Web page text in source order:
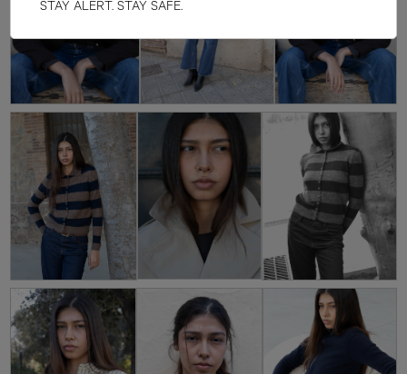
STAY ALERT. STAY SAFE.